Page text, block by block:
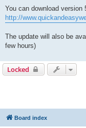
You can download version
http://
The update will also be
few hours)
Locked
Board index